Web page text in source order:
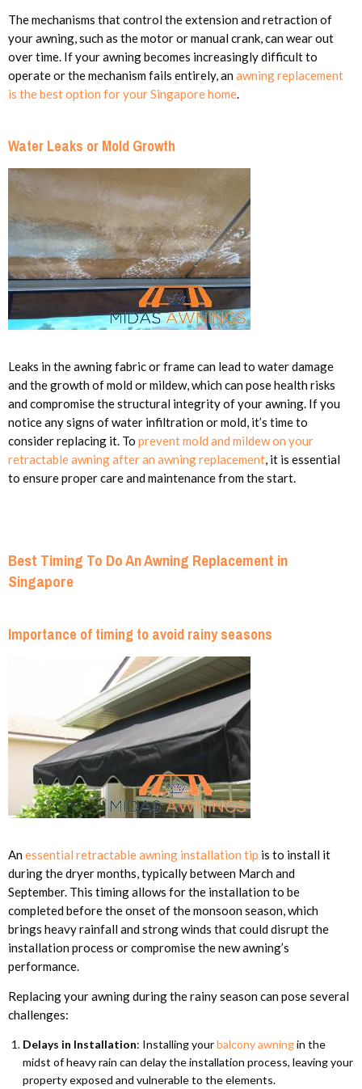
The mechanisms that control the extension and retraction of
your awning, such as the motor or manual crank, can wear out
over time. If your awning becomes increasingly difficult to
operate or the mechanism fails entirely, anawning replacement
is the best option for your Singapore home.
Water Leaks or Mold Growth
Leaks in the awning fabric or frame can lead to water damage
and the growth of mold or mildew, which can pose health risks
and compromise the structural integrity of your awning. If you
notice any signs of water infiltration or mold, it’s time to
consider replacing it. To prevent mold and mildew on your
retractable awning after an awning replacement, it is essential
to ensure proper care and maintenance from the start.
Best Timing To Do An Awning Replacement in
Singapore
Importance of timing to avoid rainy seasons
Anessential retractable awning installation tip is to install it
during the dryer months, typically between March and
September. This timing allows for the installation to be
completed before the onset of the monsoon season, which
brings heavy rainfall and strong winds that could disrupt the
installation process or compromise the new awning’s
performance.
Replacing your awning during the rainy season can pose several
challenges:
Delays in Installation: Installing yourbalcony awningin the
midst of heavy rain can delay the installation process, leaving your
property exposed and vulnerable to the elements.